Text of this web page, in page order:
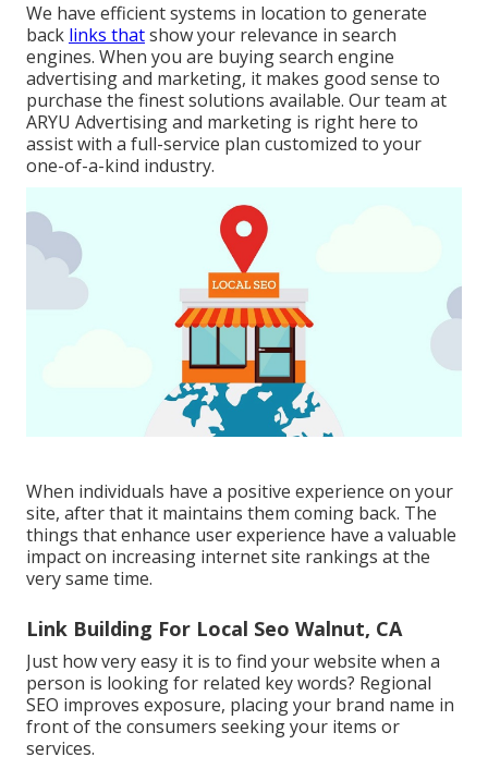
We have efficient systems in location to generate
back links thatshow your relevance in search
engines. When you are buying search engine
advertising and marketing, it makes good sense to
purchase the finest solutions available. Our team at
ARYU Advertising and marketing is right here to
assist with a full-service plan customized to your
one-of-a-kind industry.
When individuals have a positive experience on your
site, after that it maintains them coming back. The
things that enhance user experience have a valuable
impact on increasing internet site rankings at the
very same time.
Link Building For Local Seo Walnut, CA
Just how very easy it is to find your website when a
person is looking for related key words? Regional
SEO improves exposure, placing your brand name in
front of the consumers seeking your items or
services.